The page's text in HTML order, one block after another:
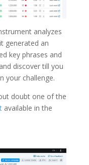
analyzes
generated an
key phrases and
discover till you
your challenge.
doubt one of the
available in the